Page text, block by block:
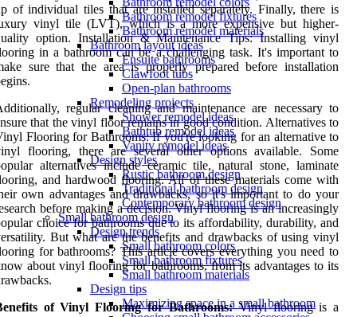
Bathroom remodel fixtures
Bathroom remodel materials
Bathroom layout ideas
Ensuite bathrooms
Clawfoot tubs
Open-plan bathrooms
Remodeling projects
Shower remodel ideas
Bathtub remodel ideas
Vanity remodel ideas
Design styles
Rustic bathroom design
Traditional bathroom design
Contemporary bathroom design
Small bathroom design
Design trends
Small bathroom colors
Small bathroom fixtures
Small bathroom materials
Design tips
Maximizing space in a small bathroom
of individual tiles that are installed separately. Finally, there is
vinyl tile (LVT), which is a more expensive but higher-
option. Installation & Maintenance Tips: Installing vinyl
in a bathroom can be a challenging task. It's important to
sure that the area is properly prepared before installation
regular cleaning and maintenance are necessary to
that the vinyl floor remains in good condition. Alternatives to
Flooring for Bathrooms: If you're looking for an alternative to
flooring, there are several other options available. Some
alternatives include ceramic tile, natural stone, laminate
and hardwood flooring. All of these materials come with
own advantages and drawbacks, so it's important to do your
before making a decision. Vinyl flooring is an increasingly
choice for bathrooms due to its affordability, durability, and
But what are the benefits and drawbacks of using vinyl
for bathrooms? This article covers everything you need to
about vinyl flooring for bathrooms, from its advantages to its
of Vinyl Flooring for Bathrooms:Vinyl flooring is a